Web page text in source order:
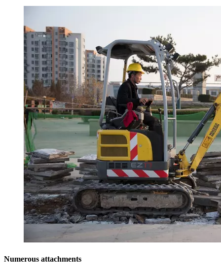
Numerous attachments